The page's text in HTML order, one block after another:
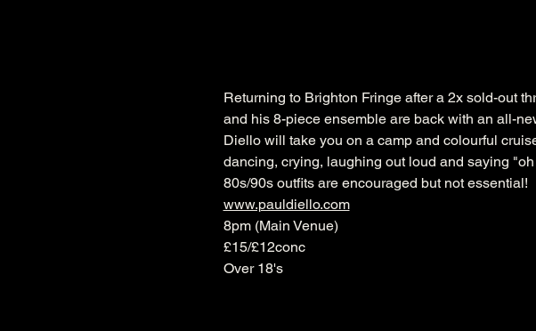
Returning to Brighton Fringe after a 2x sold-out
and his 8-piece ensemble are back with an all-
Diello will take you on a camp and colourful
dancing, crying, laughing out loud and saying
80s/90s outfits are encouraged but not essential!
www.pauldiello.com
8pm (Main Venue)
£15/£12conc
Over 18's